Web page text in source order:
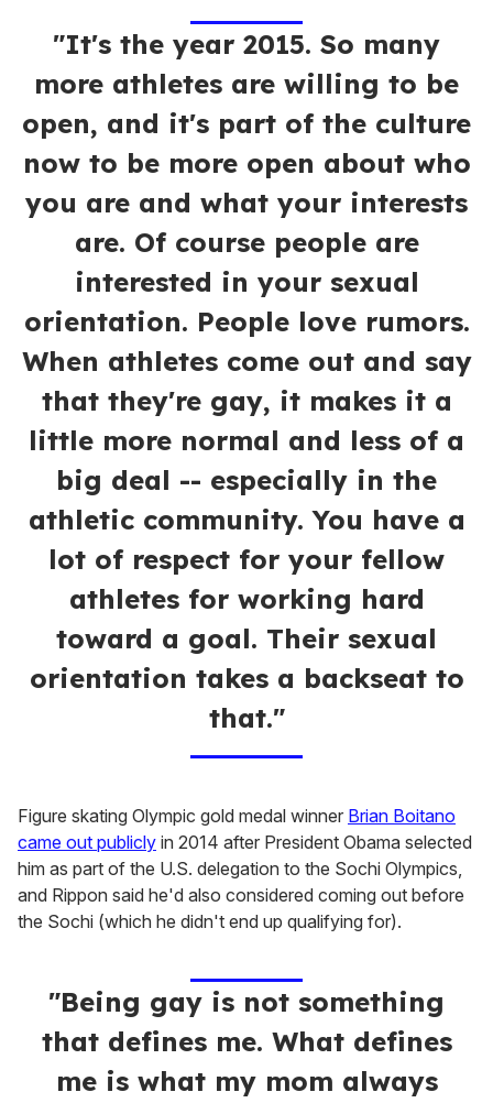
"It's the year 2015. So many
more athletes are willing to be
open, and it's part of the culture
now to be more open about who
you are and what your interests
are. Of course people are
interested in your sexual
orientation. People love rumors.
When athletes come out and say
that they're gay, it makes it a
little more normal and less of a
big deal -- especially in the
athletic community. You have a
lot of respect for your fellow
athletes for working hard
toward a goal. Their sexual
orientation takes a backseat to
that."
Figure skating Olympic gold medal winner Brian Boitano
came out publicly in 2014 after President Obama selected
him as part of the U.S. delegation to the Sochi Olympics,
and Rippon said he'd also considered coming out before
the Sochi (which he didn't end up qualifying for).
"Being gay is not something
that defines me. What defines
me is what my mom always